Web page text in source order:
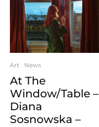
Art News
At The
Window/Table –
Diana
Sosnowska –